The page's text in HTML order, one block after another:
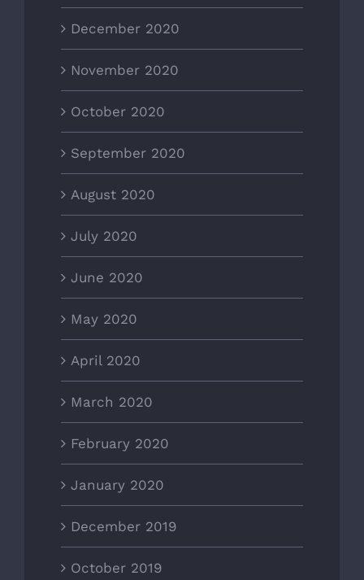
December 2020
November 2020
October 2020
September 2020
August 2020
July 2020
June 2020
May 2020
April 2020
March 2020
February 2020
January 2020
December 2019
October 2019